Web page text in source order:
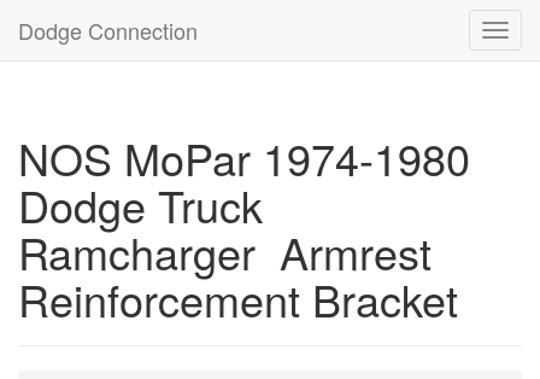
Dodge Connection
NOS MoPar 1974-1980
Dodge Truck
Ramcharger Armrest
Reinforcement Bracket